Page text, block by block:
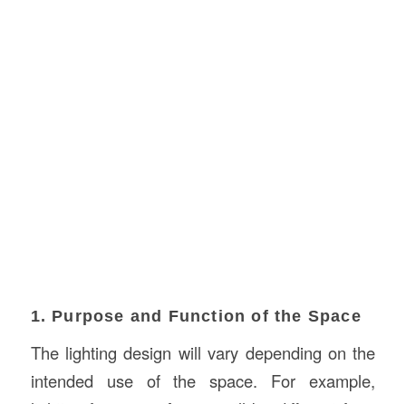
1. Purpose and Function of the Space
The lighting design will vary depending on the
intended use of the space. For example,